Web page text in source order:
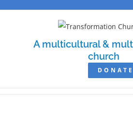
A multicultural &
church
DONATE